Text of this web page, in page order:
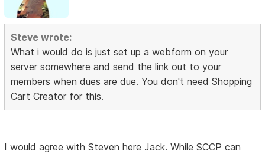
Steve wrote:
What i would do is just set up a webform on your
server somewhere and send the link out to your
members when dues are due. You don't need Shopping
Cart Creator for this.
I would agree with Steven here Jack. While SCCP can